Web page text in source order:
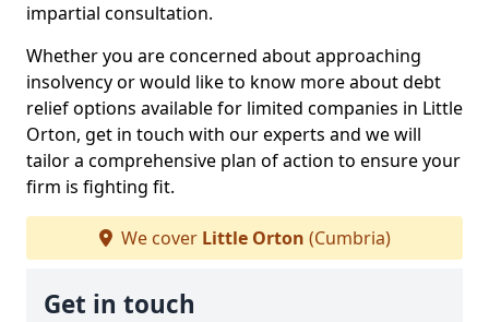
impartial consultation.
Whether you are concerned about approaching
insolvency or would like to know more about debt
relief options available for limited companies in Little
Orton, get in touch with our experts and we will
tailor a comprehensive plan of action to ensure your
firm is fighting fit.
We cover Little Orton (Cumbria)
Get in touch